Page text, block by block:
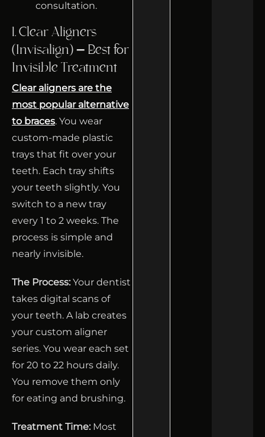
1. Clear Aligners
(Invisalign) – Best for
Invisible Treatment
Clear aligners are the
most popular alternative
to braces. You wear
custom-made plastic
trays that fit over your
teeth. Each tray shifts
your teeth slightly. You
switch to a new tray
every 1 to 2 weeks. The
process is simple and
nearly invisible.
The Process: Your dentist
takes digital scans of
your teeth. A lab creates
your custom aligner
series. You wear each set
for 20 to 22 hours daily.
You remove them only
for eating and brushing.
Treatment Time: Most